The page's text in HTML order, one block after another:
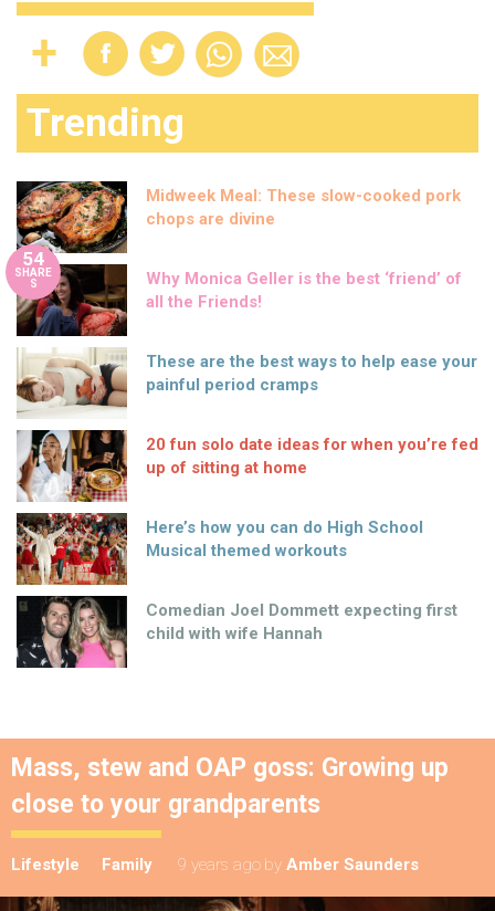
Trending
Midweek Meal: These slow-cooked pork
chops are divine
54
SHARE
S
Why Monica Geller is the best ‘friend’ of
all the Friends!
These are the best ways to help ease your
painful period cramps
20 fun solo date ideas for when you’re fed
up of sitting at home
Here’s how you can do High School
Musical themed workouts
Comedian Joel Dommett expecting first
child with wife Hannah
Mass, stew and OAP goss: Growing up
close to your grandparents
Lifestyle Family 9 years ago by Amber Saunders